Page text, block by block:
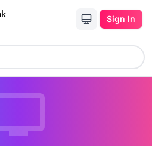
Sign In